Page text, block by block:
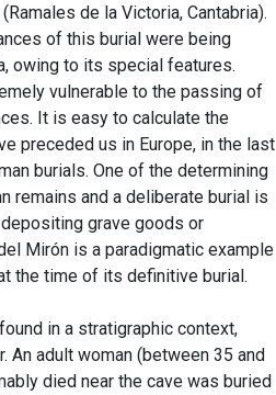
de la Victoria, Cantabria).
of this burial were being
owing to its special features.
vulnerable to the passing of
It is easy to calculate the
preceded us in Europe, in the last
burials. One of the determining
remains and a deliberate burial is
grave goods or
Mirón is a paradigmatic example
the time of its definitive burial.
in a stratigraphic context,
An adult woman (between 35 and
died near the cave was buried